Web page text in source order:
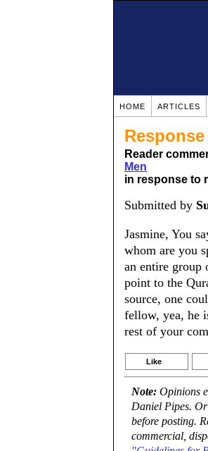
HOME ARTICLES
Reader
Men
in response to
Submitted by
Jasmine, You
whom are you
an entire group
point to the
source, one
fellow, yea, he
rest of your
Like
Note: Opinions
Daniel Pipes.
before posting.
commercial,